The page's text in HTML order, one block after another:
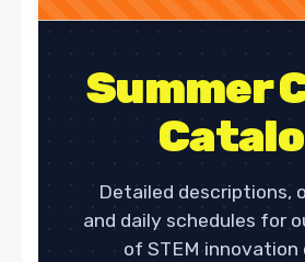
Summer
Detailed descriptions,
and daily schedules for
of STEM innovation